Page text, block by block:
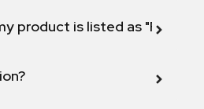
product is listed as "Fix